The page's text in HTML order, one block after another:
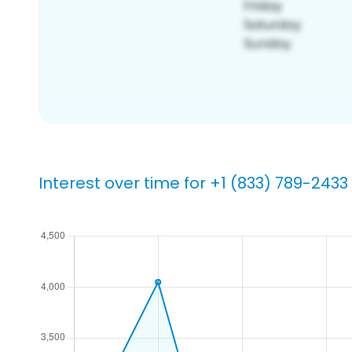
Interest over time for +1 (833) 789-2433